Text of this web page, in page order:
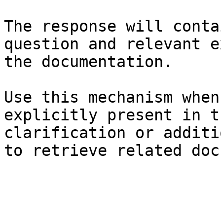
The response will
question and relevant
the documentation.
Use this mechanism
explicitly present in
clarification or